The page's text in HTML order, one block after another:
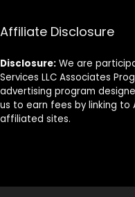
Affiliate Disclosure
Disclosure: We are
Services LLC Associates
advertising program
us to earn fees by linking to
affiliated sites.